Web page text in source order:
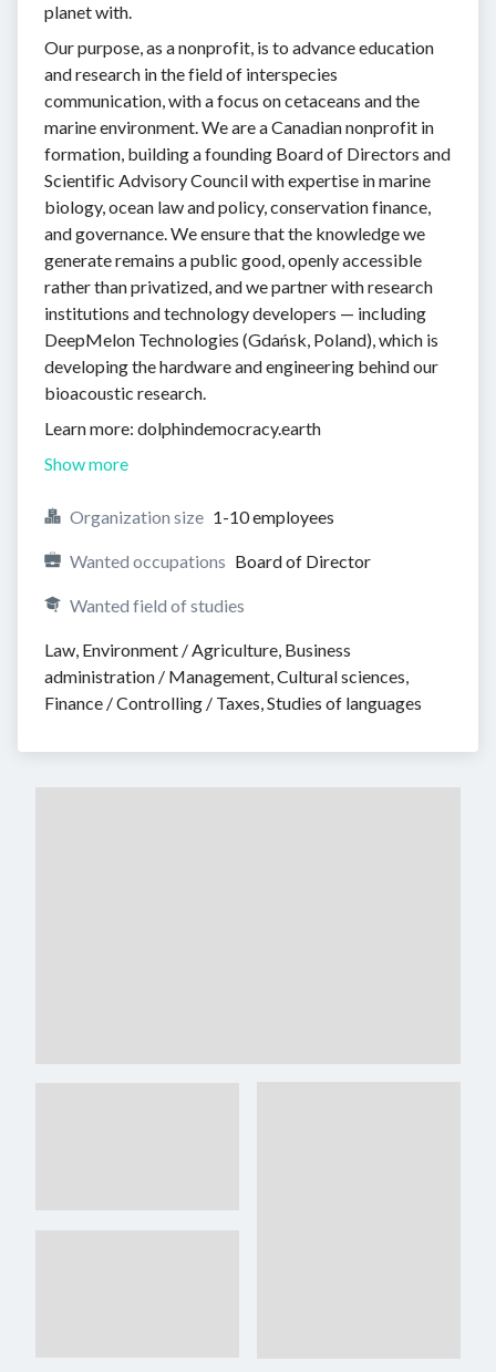
planet with.
Our purpose, as a nonprofit, is to advance education
and research in the field of interspecies
communication, with a focus on cetaceans and the
marine environment. We are a Canadian nonprofit in
formation, building a founding Board of Directors and
Scientific Advisory Council with expertise in marine
biology, ocean law and policy, conservation finance,
and governance. We ensure that the knowledge we
generate remains a public good, openly accessible
rather than privatized, and we partner with research
institutions and technology developers — including
DeepMelon Technologies (Gdańsk, Poland), which is
developing the hardware and engineering behind our
bioacoustic research.
Learn more: dolphindemocracy.earth
Show more
Organization size 1-10 employees
Wanted occupations Board of Director
Wanted field of studies
Law, Environment / Agriculture, Business
administration / Management, Cultural sciences,
Finance / Controlling / Taxes, Studies of languages